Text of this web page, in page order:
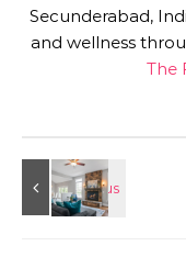
Secunderabad,
and wellness
The